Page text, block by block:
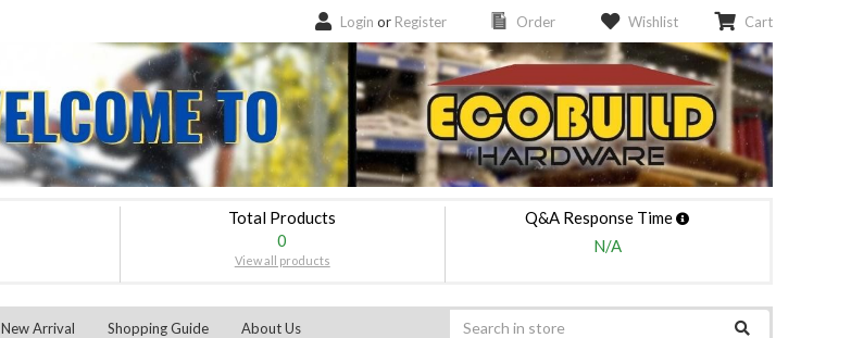
Login or Register Order Wishlist Cart
Total Products
0
View all products
Q&A Response Time
N/A
New Arrival Shopping Guide About Us